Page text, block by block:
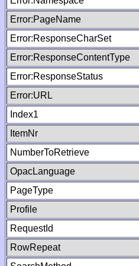
Error:PageName
Error:ResponseCharSet
Error:ResponseContentType
Error:ResponseStatus
Error:URL
Index1
ItemNr
NumberToRetrieve
OpacLanguage
PageType
Profile
RequestId
RowRepeat